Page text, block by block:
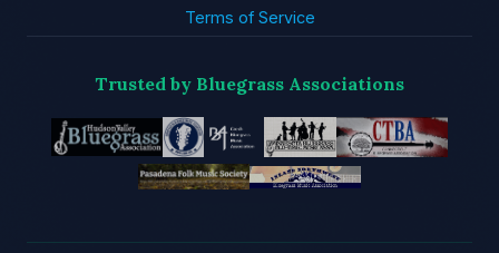
Terms of Service
Trusted by Bluegrass Associations